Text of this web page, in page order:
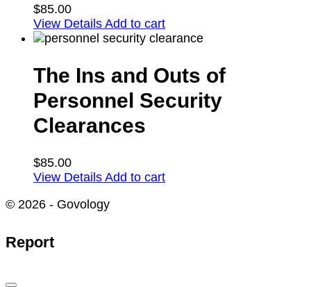
$85.00
View Details Add to cart
The Ins and Outs of
Personnel Security
Clearances
$85.00
View Details Add to cart
© 2026 - Govology
Report